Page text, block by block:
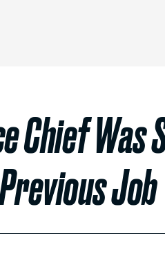
Chief Was
Job